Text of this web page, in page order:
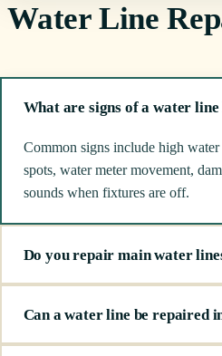
Water Line
What are signs of a water line
Common signs include high
spots, water meter movement,
sounds when fixtures are off.
Do you repair main water
Can a water line be repaired